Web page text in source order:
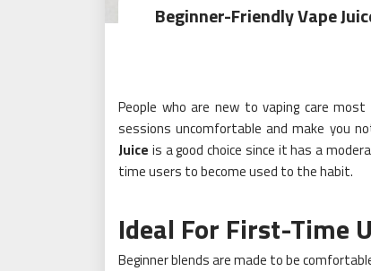
Beginner-Friendly Vape
People who are new to vaping care
sessions uncomfortable and make you
Juice is a good choice since it has a
time users to become used to the habit.
Ideal For First-Time
Beginner blends are made to be